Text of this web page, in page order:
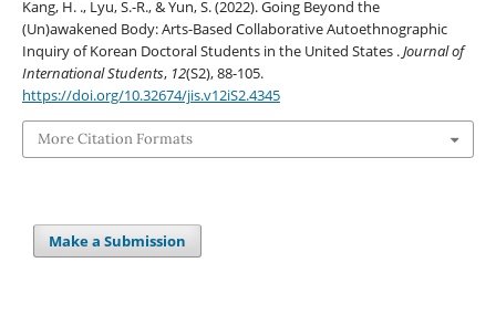
Kang, H. ., Lyu, S.-R., & Yun, S. (2022). Going Beyond the
(Un)awakened Body: Arts-Based Collaborative Autoethnographic
Inquiry of Korean Doctoral Students in the United States .Journal of
International Students, 12(S2), 88-105.
https://doi.org/10.32674/jis.v12iS2.4345
More Citation Formats
Make a Submission